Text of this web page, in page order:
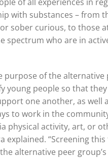
with substances – from
sober curious, to those
spectrum who are in
purpose of the alternative
young people so that they
one another, as well
to work in the
physical activity, art, or
explained. “Screening this
alternative peer